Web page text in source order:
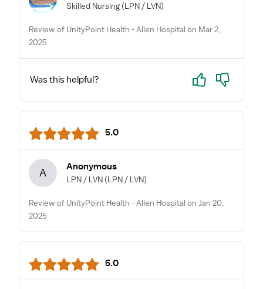
Skilled Nursing (LPN / LVN)
Review of UnityPoint Health - Allen Hospital on Mar 2,
2025
Was this helpful? Yes No
5.0
A Anonymous
LPN / LVN (LPN / LVN)
Review of UnityPoint Health - Allen Hospital on Jan 20,
2025
5.0